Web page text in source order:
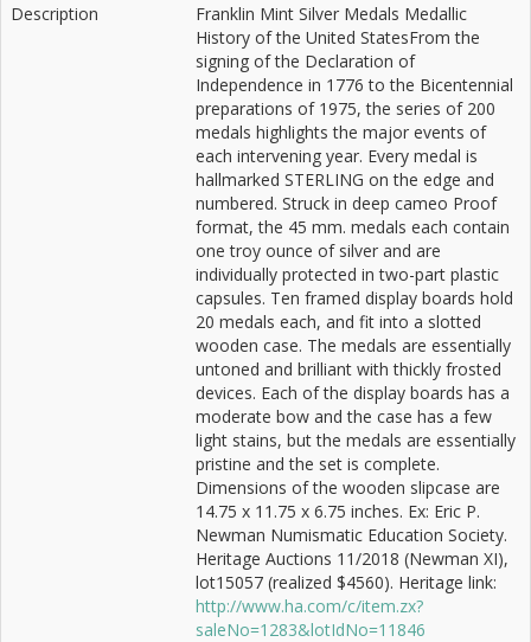
Description
Franklin Mint Silver Medals Medallic
History of the United StatesFrom the
signing of the Declaration of
Independence in 1776 to the Bicentennial
preparations of 1975, the series of 200
medals highlights the major events of
each intervening year. Every medal is
hallmarked STERLING on the edge and
numbered. Struck in deep cameo Proof
format, the 45 mm. medals each contain
one troy ounce of silver and are
individually protected in two-part plastic
capsules. Ten framed display boards hold
20 medals each, and fit into a slotted
wooden case. The medals are essentially
untoned and brilliant with thickly frosted
devices. Each of the display boards has a
moderate bow and the case has a few
light stains, but the medals are essentially
pristine and the set is complete.
Dimensions of the wooden slipcase are
14.75 x 11.75 x 6.75 inches. Ex: Eric P.
Newman Numismatic Education Society.
Heritage Auctions 11/2018 (Newman XI),
lot15057 (realized $4560). Heritage link:
http://www.ha.com/c/item.zx?
saleNo=1283&lotIdNo=11846